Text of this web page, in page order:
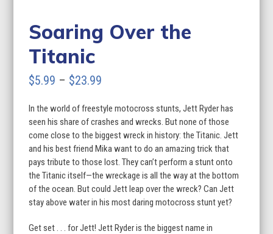
Soaring Over the
Titanic
$5.99 – $23.99
$5.99
through
$23.99
In the world of freestyle motocross stunts, Jett Ryder has
seen his share of crashes and wrecks. But none of those
come close to the biggest wreck in history: the Titanic. Jett
and his best friend Mika want to do an amazing trick that
pays tribute to those lost. They can’t perform a stunt onto
the Titanic itself—the wreckage is all the way at the bottom
of the ocean. But could Jett leap over the wreck? Can Jett
stay above water in his most daring motocross stunt yet?
Get set . . . for Jett! Jett Ryder is the biggest name in